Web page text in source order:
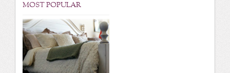
MOST POPULAR